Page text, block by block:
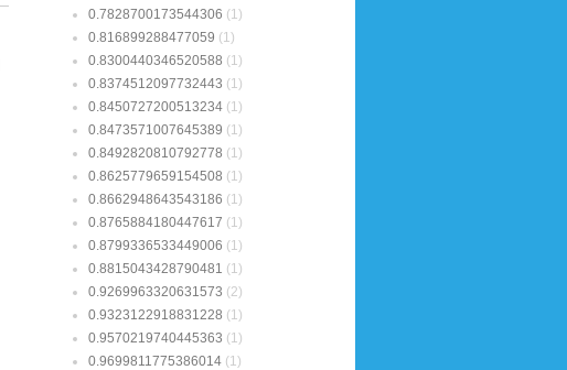
0.7828700173544306 (1)
0.816899288477059 (1)
0.8300440346520588 (1)
0.8374512097732443 (1)
0.8450727200513234 (1)
0.8473571007645389 (1)
0.8492820810792778 (1)
0.8625779659154508 (1)
0.8662948643543186 (1)
0.8765884180447617 (1)
0.8799336533449006 (1)
0.8815043428790481 (1)
0.9269963320631573 (2)
0.9323122918831228 (1)
0.9570219740445363 (1)
0.9699811775386014 (1)